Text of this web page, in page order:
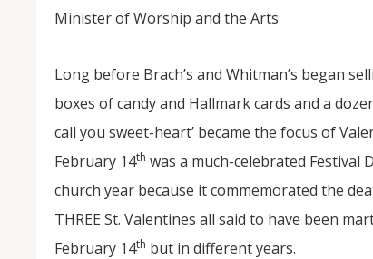
Minister of Worship and the Arts
Long before Brach’s and Whitman’s began
boxes of candy and Hallmark cards and a
call you sweet-heart’ became the focus of
February 14th was a much-celebrated Festival
church year because it commemorated the
THREE St. Valentines all said to have been
February 14th but in different years.